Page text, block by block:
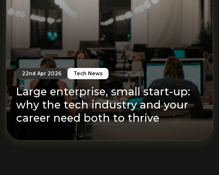
22nd Apr 2026 Tech News
Large enterprise, small start-up:
why the tech industry and your
career need both to thrive